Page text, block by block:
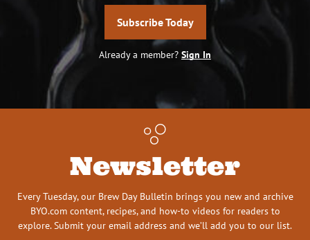
Subscribe Today
Already a member? Sign In
Newsletter
Every Tuesday, our Brew Day Bulletin brings you new and archive
BYO.com content, recipes, and how-to videos for readers to
explore. Submit your email address and we’ll add you to our list.